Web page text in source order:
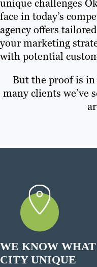
unique challenges
face in today’s
agency offers
your marketing
with potential
But the proof is
many clients we’ve
WE KNOW
CITY UNIQUE